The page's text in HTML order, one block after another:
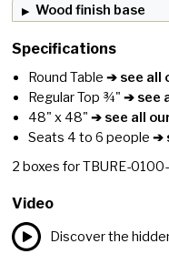
Wood finish base
Specifications
Round Table ➔ see all
Regular Top ¾" ➔ see
48" x 48" ➔ see all
Seats 4 to 6 people ➔
2 boxes forTBURE-
Video
Discover the